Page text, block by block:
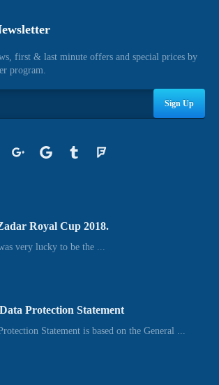
first & last minute offers and special prices by
program.
Sign Up
Royal Cup 2018.
very lucky to be the ...
Protection Statement
Statement is based on the General ...